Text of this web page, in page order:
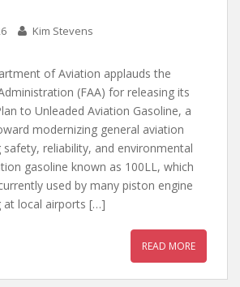
Kim Stevens
of Aviation applauds the
(FAA) for releasing its
to Unleaded Aviation Gasoline, a
modernizing general aviation
reliability, and environmental
gasoline known as 100LL, which
used by many piston engine
at local airports […]
READ MORE